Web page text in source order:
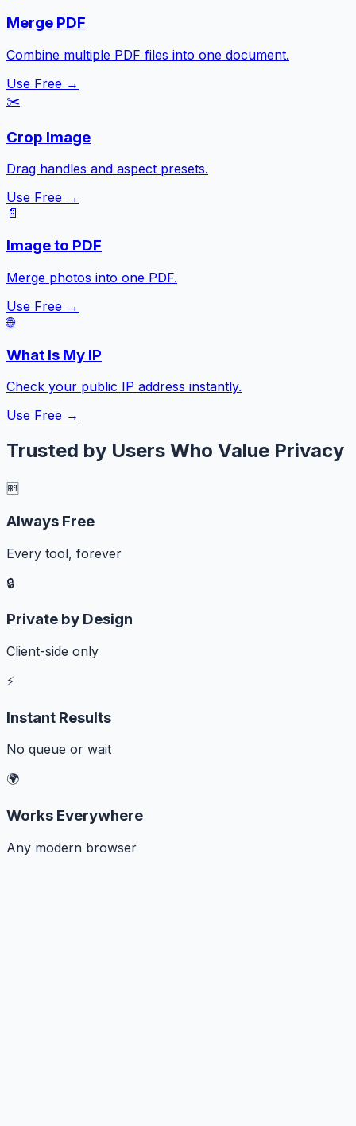
Merge PDF
Combine multiple PDF files into one document.
Use Free →
✂️
Crop Image
Drag handles and aspect presets.
Use Free →
📄
Image to PDF
Merge photos into one PDF.
Use Free →
🌐
What Is My IP
Check your public IP address instantly.
Use Free →
Trusted by Users Who Value Privacy
🆓
Always Free
Every tool, forever
🔒
Private by Design
Client-side only
⚡
Instant Results
No queue or wait
🌍
Works Everywhere
Any modern browser